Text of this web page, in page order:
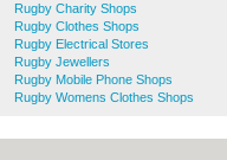
Rugby Charity Shops
Rugby Clothes Shops
Rugby Electrical Stores
Rugby Jewellers
Rugby Mobile Phone Shops
Rugby Womens Clothes Shops